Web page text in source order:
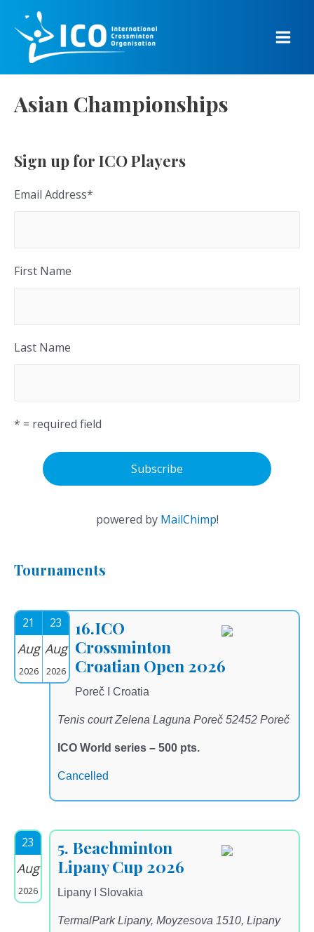
content
Main
Asian Championships
Sign up for ICO Players
Email Address*
First Name
Last Name
* = required field
powered by MailChimp!
Tournaments
21
Aug
2026
23
Aug
2026
16.ICO
Crossminton
Croatian Open 2026
Poreč I Croatia
Tenis court Zelena Laguna Poreč 52452 Poreč
ICO World series – 500 pts.
Cancelled
23
Aug
2026
5. Beachminton
Lipany Cup 2026
Lipany I Slovakia
TermalPark Lipany, Moyzesova 1510, Lipany